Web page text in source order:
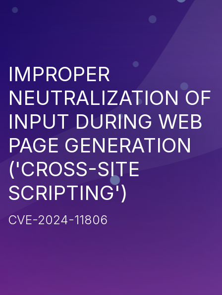
IMPROPER
NEUTRALIZATION OF
INPUT DURING WEB
PAGE GENERATION
('CROSS-SITE
SCRIPTING')
CVE-2024-11806